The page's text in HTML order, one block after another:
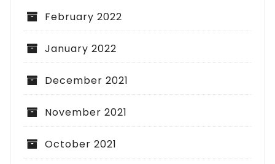
February 2022
January 2022
December 2021
November 2021
October 2021